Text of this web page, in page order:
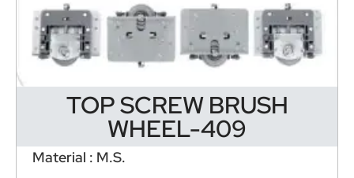
TOP SCREW BRUSH
WHEEL-409
Material : M.S.